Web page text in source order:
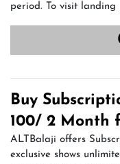
period. To visit
Buy
100/ 2 Month
ALTBalaji offers
exclusive shows